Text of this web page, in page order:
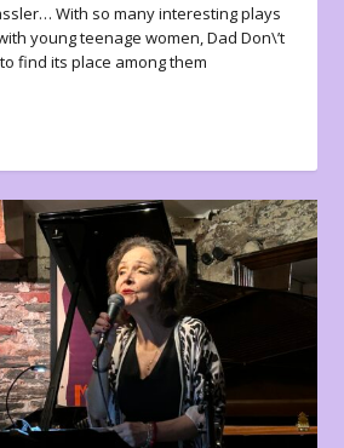
With so many interesting plays
young teenage women, Dad Don\’t
find its place among them